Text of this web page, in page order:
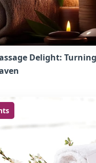
Delight: